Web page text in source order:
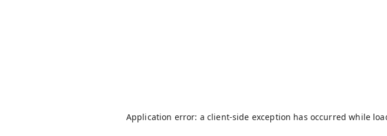
Application error: a client-side exception has occurred while